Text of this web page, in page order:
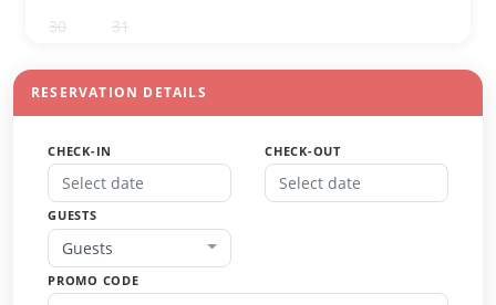
30
31
RESERVATION DETAILS
CHECK-IN CHECK-OUT
GUESTS
Guests
PROMO CODE